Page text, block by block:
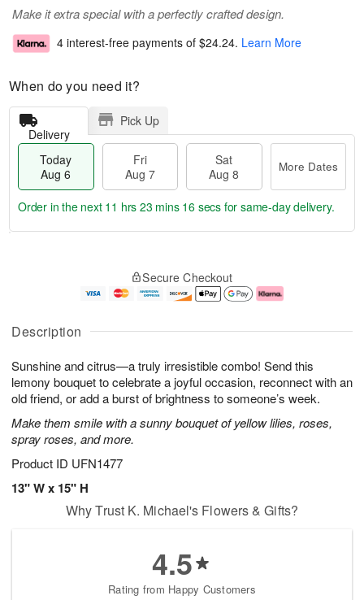
Description
Sunshine and citrus—a truly irresistible combo! Send this
lemony bouquet to celebrate a joyful occasion, reconnect with an
old friend, or add a burst of brightness to someone’s week.
Make them smile with a sunny bouquet of yellow lilies, roses,
spray roses, and more.
Product ID UFN1477
13" W x 15" H
Make it extra special with a perfectly crafted design.
4 interest-free payments of $24.24. Learn More
When do you need it?
Delivery
Pick Up
Today
Aug 6
Fri
Aug 7
Sat
Aug 8
More Dates
u
6
g
g
e
t
s
Order in the next 11 hrs 23 mins 16 secs for same-day delivery.
Secure Checkout
Why Trust K. Michael's Flowers & Gifts?
4.5
Rating from Happy Customers